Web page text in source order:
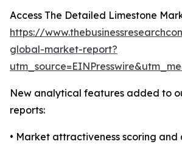
Access The Detailed Limestone
https://
global-market-report?
New analytical features added to
reports:
• Market attractiveness scoring and